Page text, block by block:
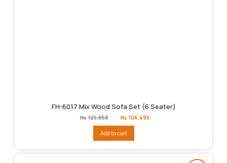
FH-6017 Mix Wood Sofa Set (6 Seater)
₨ 125,858
Original
price
₨125,858.
₨ 106,495
Add to cart